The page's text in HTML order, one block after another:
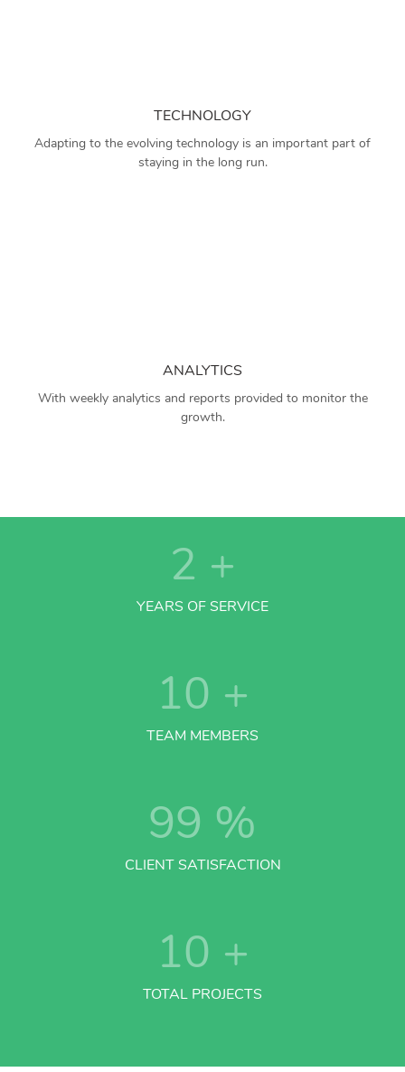
TECHNOLOGY
Adapting to the evolving technology is an important part of
staying in the long run.
ANALYTICS
With weekly analytics and reports provided to monitor the
growth.
2 +
YEARS OF SERVICE
10 +
TEAM MEMBERS
99 %
CLIENT SATISFACTION
10 +
TOTAL PROJECTS